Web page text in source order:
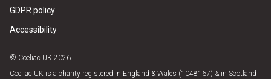
GDPR policy
Accessibility
© Coeliac UK 2026
Coeliac UK is a charity registered in England & Wales (1048167) & in Scotland